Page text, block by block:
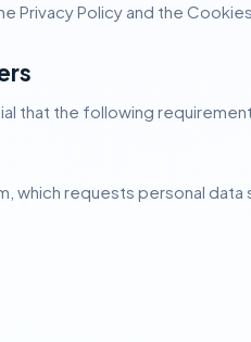
Policy and the
that the following
which requests personal data